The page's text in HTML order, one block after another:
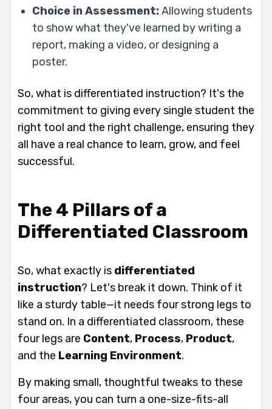
Choice in Assessment:Allowing students
to show what they've learned by writing a
report, making a video, or designing a
poster.
So, what is differentiated instruction? It's the
commitment to giving every single student the
right tool and the right challenge, ensuring they
all have a real chance to learn, grow, and feel
successful.
The 4 Pillars of a
Differentiated Classroom
So, what exactly is differentiated
instruction? Let's break it down. Think of it
like a sturdy table—it needs four strong legs to
stand on. In a differentiated classroom, these
four legs are Content, Process, Product,
and the Learning Environment.
By making small, thoughtful tweaks to these
four areas, you can turn a one-size-fits-all